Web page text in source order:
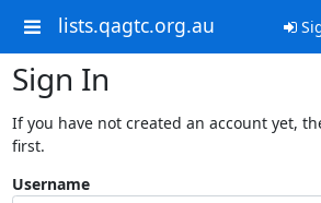
lists.qagtc.org.au
Sign In
If you have not created an account yet,
first.
Username